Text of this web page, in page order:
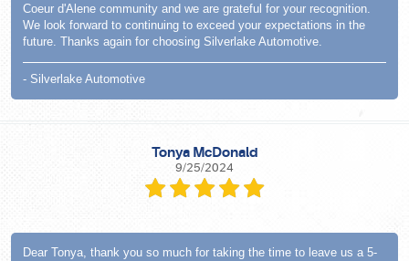
Coeur d'Alene community and we are grateful for your recognition.
We look forward to continuing to exceed your expectations in the
future. Thanks again for choosing Silverlake Automotive.
- Silverlake Automotive
Tonya McDonald
9/25/2024
Dear Tonya, thank you so much for taking the time to leave us a 5-